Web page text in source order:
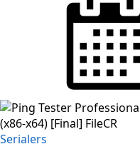
Serialers